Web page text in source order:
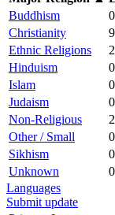
Buddhism
Christianity
Ethnic Religions
Hinduism
Islam
Judaism
Non-Religious
Other / Small
Sikhism
Unknown
Languages
Submit update